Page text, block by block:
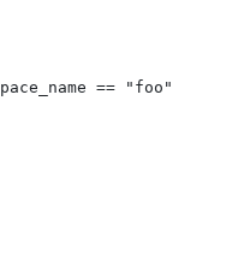
== "foo"